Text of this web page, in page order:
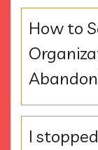
How to
I